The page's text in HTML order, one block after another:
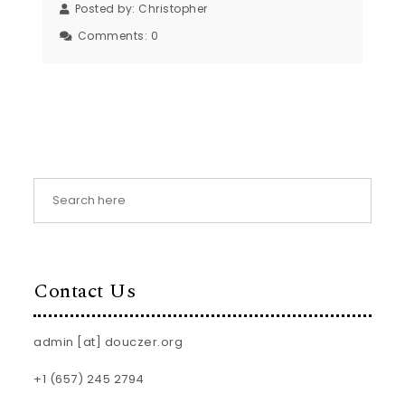
Posted by: Christopher
Comments: 0
Contact Us
admin [at] douczer.org
+1 (657) 245 2794